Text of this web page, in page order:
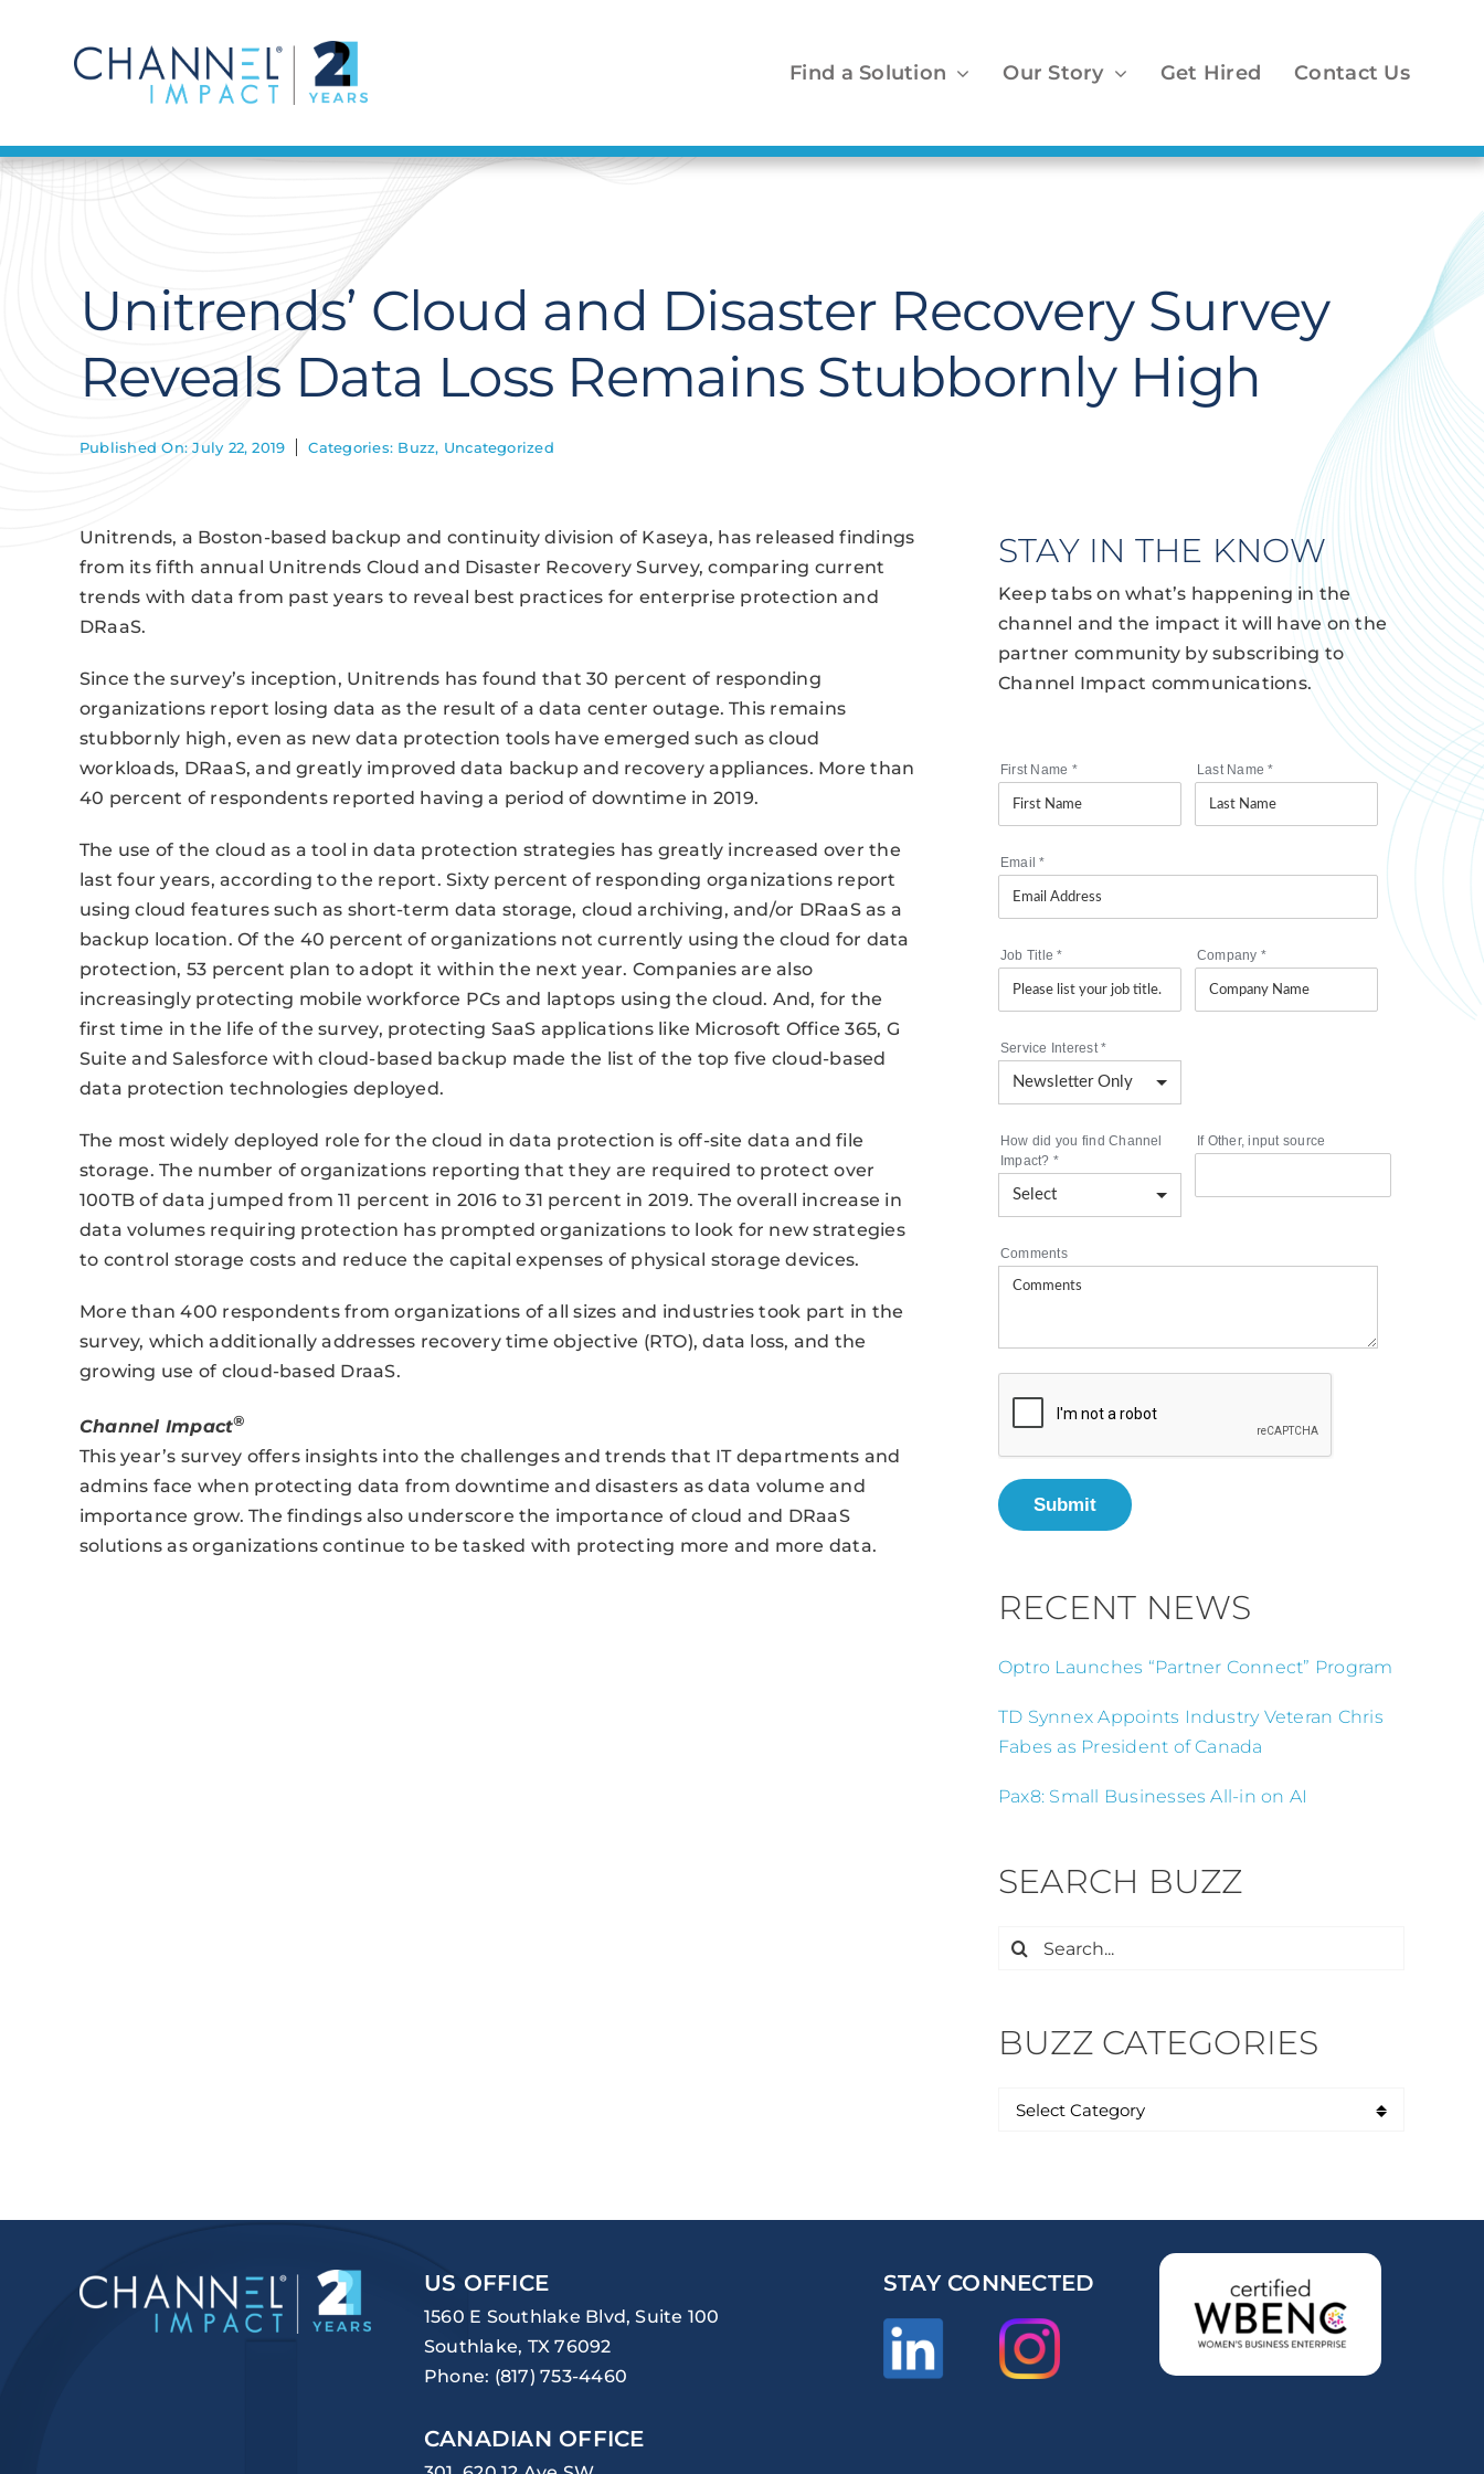
Find a Solution Our Story Get Hired Contact Us
Unitrends’ Cloud and Disaster Recovery Survey
Reveals Data Loss Remains Stubbornly High
Published On: July 22, 2019 Categories: Buzz, Uncategorized
Unitrends, a Boston-based backup and continuity division of Kaseya, has released findings
from its fifth annual Unitrends Cloud and Disaster Recovery Survey, comparing current
trends with data from past years to reveal best practices for enterprise protection and
DRaaS.
Since the survey’s inception, Unitrends has found that 30 percent of responding
organizations report losing data as the result of a data center outage. This remains
stubbornly high, even as new data protection tools have emerged such as cloud
workloads, DRaaS, and greatly improved data backup and recovery appliances. More than
40 percent of respondents reported having a period of downtime in 2019.
The use of the cloud as a tool in data protection strategies has greatly increased over the
last four years, according to the report. Sixty percent of responding organizations report
using cloud features such as short-term data storage, cloud archiving, and/or DRaaS as a
backup location. Of the 40 percent of organizations not currently using the cloud for data
protection, 53 percent plan to adopt it within the next year. Companies are also
increasingly protecting mobile workforce PCs and laptops using the cloud. And, for the
first time in the life of the survey, protecting SaaS applications like Microsoft Office 365, G
Suite and Salesforce with cloud-based backup made the list of the top five cloud-based
data protection technologies deployed.
The most widely deployed role for the cloud in data protection is off-site data and file
storage. The number of organizations reporting that they are required to protect over
100TB of data jumped from 11 percent in 2016 to 31 percent in 2019. The overall increase in
data volumes requiring protection has prompted organizations to look for new strategies
to control storage costs and reduce the capital expenses of physical storage devices.
More than 400 respondents from organizations of all sizes and industries took part in the
survey, which additionally addresses recovery time objective (RTO), data loss, and the
growing use of cloud-based DraaS.
Channel Impact®
This year’s survey offers insights into the challenges and trends that IT departments and
admins face when protecting data from downtime and disasters as data volume and
importance grow. The findings also underscore the importance of cloud and DRaaS
solutions as organizations continue to be tasked with protecting more and more data.
STAY IN THE KNOW
Keep tabs on what’s happening in the
channel and the impact it will have on the
partner community by subscribing to
Channel Impact communications.
First Name * Last Name*
Email*
Job Title* Company *
Service Interest*
How did you find Channel
Impact? *
If Other, input source
Comments
Submit
RECENT NEWS
Optro Launches “Partner Connect” Program
TD Synnex Appoints Industry Veteran Chris
Fabes as President of Canada
Pax8: Small Businesses All-in on AI
SEARCH BUZZ
Search
BUZZ CATEGORIES
US OFFICE
1560 E Southlake Blvd, Suite 100
Southlake, TX 76092
Phone: (817) 753-4460
CANADIAN OFFICE
STAY CONNECTED